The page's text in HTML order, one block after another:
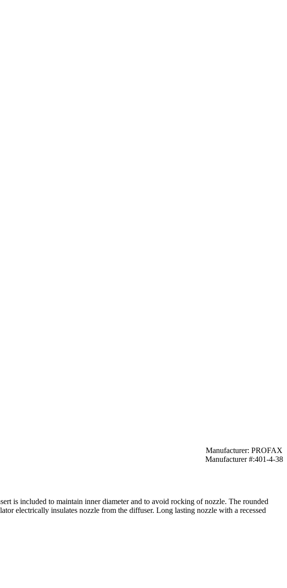
Manufacturer: PROFAX
Manufacturer #:401-4-38
is included to maintain inner diameter and to avoid rocking of nozzle. The rounded
electrically insulates nozzle from the diffuser. Long lasting nozzle with a recessed